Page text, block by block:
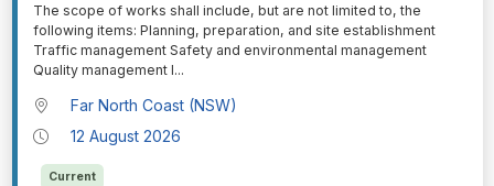
⁠⁠⁠The scope of works shall include, but are not limited to, the
following items: Planning, preparation, and site establishment
Traffic management Safety and environmental management
Quality management I...
Far North Coast (NSW)
12 August 2026
Current